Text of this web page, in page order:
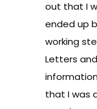
out that I
ended up
working
Letters
that I was